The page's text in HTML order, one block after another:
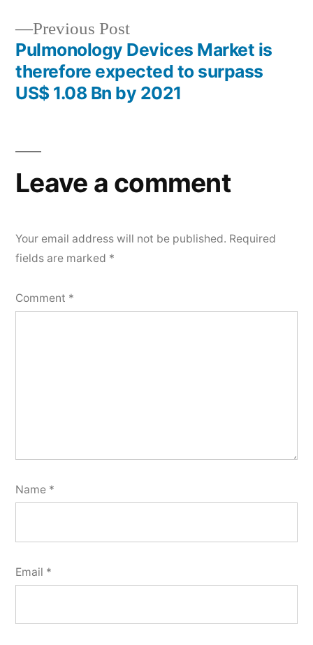
Previous PostPrevious
post:
Pulmonology Devices Market is
therefore expected to surpass
US$ 1.08 Bn by 2021
Leave a comment
Your email address will not be published. Required
fields are marked *
Comment *
Name *
Email *